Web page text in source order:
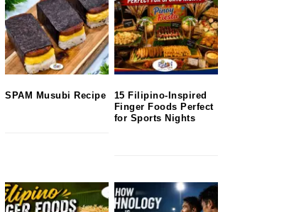
SPAM Musubi Recipe
15 Filipino-Inspired
Finger Foods Perfect
for Sports Nights